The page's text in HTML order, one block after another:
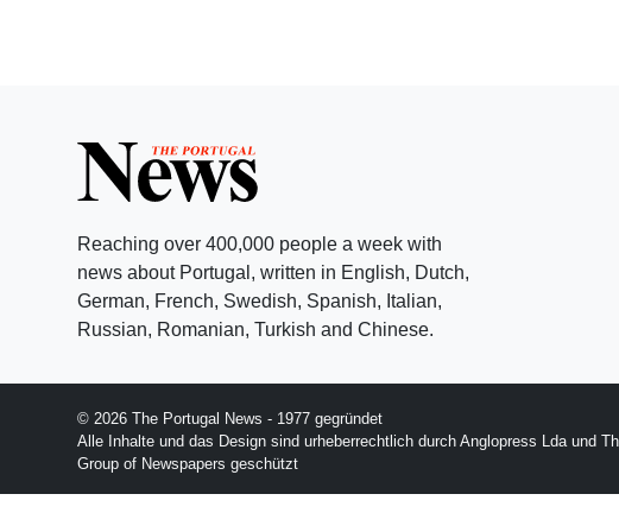
Reaching over 400,000 people a week with
news about Portugal, written in English, Dutch,
German, French, Swedish, Spanish, Italian,
Russian, Romanian, Turkish and Chinese.
© 2026 The Portugal News - 1977 gegründet
Alle Inhalte und das Design sind urheberrechtlich durch Anglopress Lda und
Group of Newspapers geschützt